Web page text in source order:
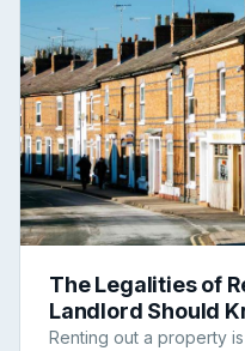
The Legalities of
Landlord Should
Renting out a property